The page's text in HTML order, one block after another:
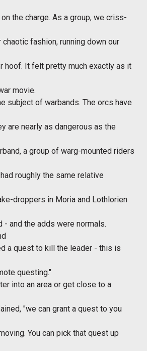
the charge. As a group, we criss-
fashion, running down our
hoof. It felt pretty much exactly as it
movie.
subject of warbands. The orcs have
are nearly as dangerous as the
a group of warg-mounted riders
roughly the same relative
droppers in Moria and Lothlorien
and the adds were normals.
a quest to kill the leader - this is
questing."
into an area or get close to a
"we can grant a quest to you
You can pick that quest up